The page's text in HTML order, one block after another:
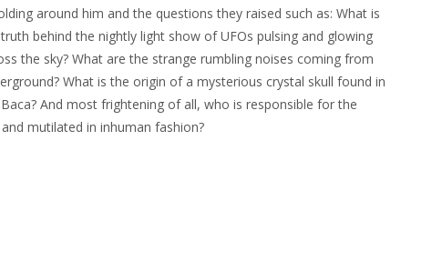
around him and the questions they raised such as: What is
behind the nightly light show of UFOs pulsing and glowing
the sky? What are the strange rumbling noises coming from
What is the origin of a mysterious crystal skull found in
And most frightening of all, who is responsible for the
mutilated in inhuman fashion?